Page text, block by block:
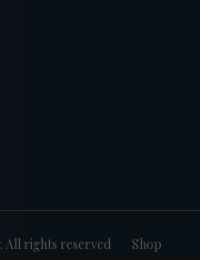
All rights reserved
Shop